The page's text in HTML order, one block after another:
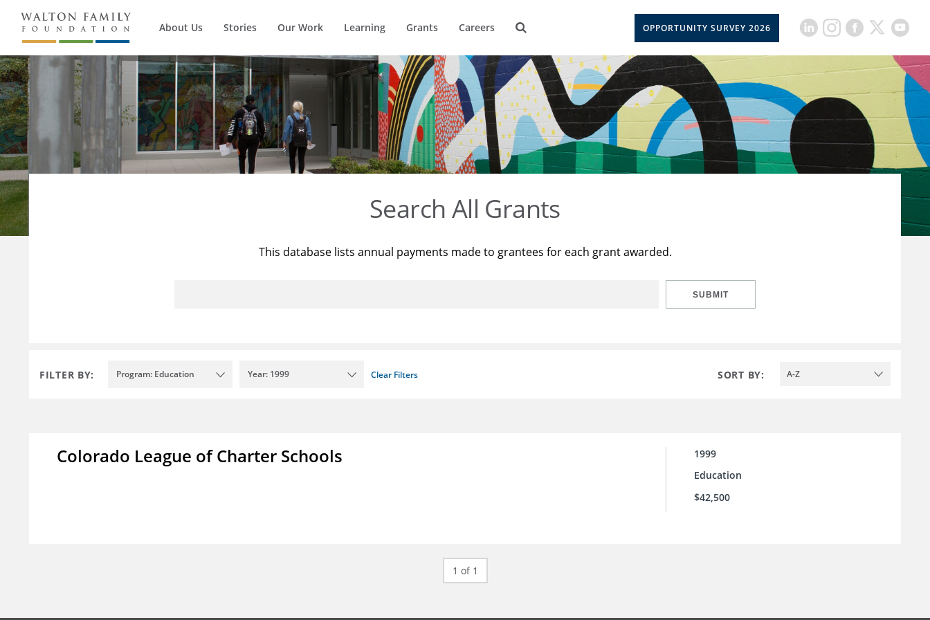
About Us Stories Our Work Learning Grants Careers OPPORTUNITY SURVEY 2026
Search All Grants
This database lists annual payments made to grantees for each grant awarded.
SUBMIT
FILTER BY: Program: Education Year: 1999 Clear Filters SORT BY: A-Z
Colorado League of Charter Schools
1999
Education
$42,500
1 of 1